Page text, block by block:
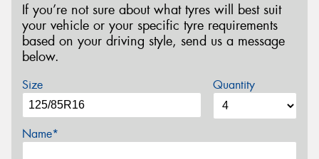
If you’re not sure about what tyres will best suit
your vehicle or your specific tyre requirements
based on your driving style, send us a message
below.
Size Quantity
Name*